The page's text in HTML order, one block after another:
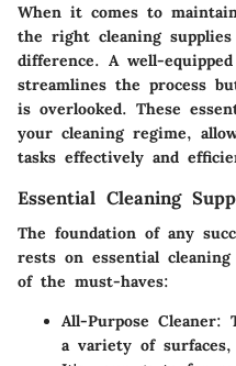
When it comes to
the right cleaning
difference. A well-
streamlines the process
is overlooked. These
your cleaning regime,
tasks effectively and
Essential Cleaning
The foundation of any
rests on essential
of the must-haves:
All-Purpose Cleaner:
a variety of